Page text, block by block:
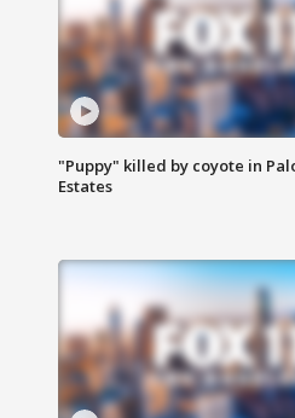
"Puppy" killed by coyote in
Estates